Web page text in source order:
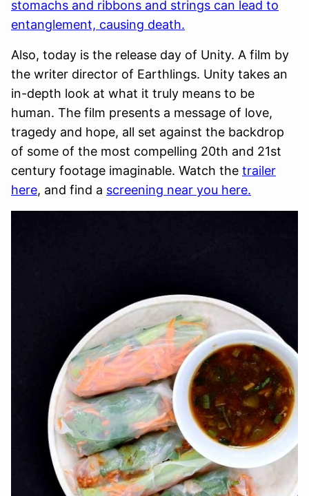
stomachs and ribbons and strings can lead to
entanglement, causing death.
Also, today is the release day of Unity. A film by
the writer director of Earthlings. Unity takes an
in-depth look at what it truly means to be
human. The film presents a message of love,
tragedy and hope, all set against the backdrop
of some of the most compelling 20th and 21st
century footage imaginable. Watch the trailer
here, and find a screening near you here.